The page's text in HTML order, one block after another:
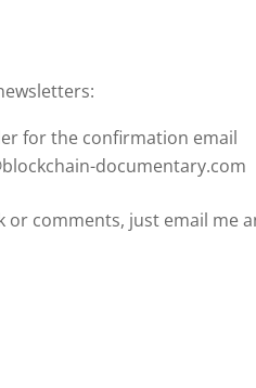
for the confirmation email
documentary.com
or comments, just email me